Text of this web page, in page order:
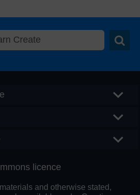
licence
and otherwise stated,